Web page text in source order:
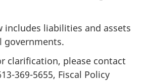
includes liabilities and assets
governments.
clarification, please contact
369-5655, Fiscal Policy